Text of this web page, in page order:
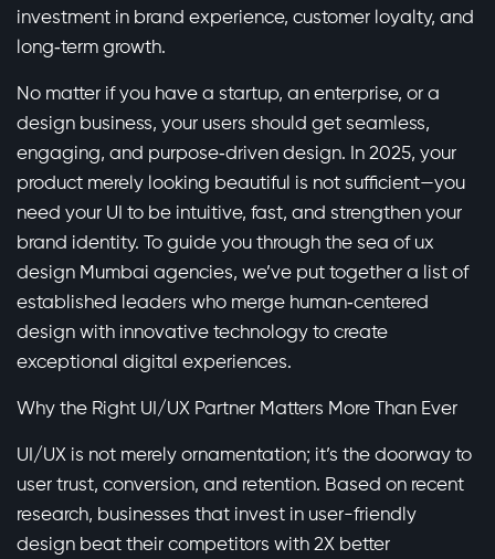
investment in brand experience, customer loyalty, and
long‑term growth.
No matter if you have a startup, an enterprise, or a
design business, your users should get seamless,
engaging, and purpose‑driven design. In 2025, your
product merely looking beautiful is not sufficient—you
need your UI to be intuitive, fast, and strengthen your
brand identity. To guide you through the sea of ux
design Mumbai agencies, we’ve put together a list of
established leaders who merge human‑centered
design with innovative technology to create
exceptional digital experiences.
Why the Right UI/UX Partner Matters More Than Ever
UI/UX is not merely ornamentation; it’s the doorway to
user trust, conversion, and retention. Based on recent
research, businesses that invest in user-friendly
design beat their competitors with 2X better